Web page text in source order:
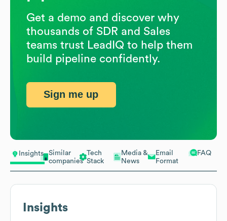
Insights
Similar
companies
Tech
Stack
Media &
News
Email
Format
FAQ
Insights
Get a demo and discover why
thousands of SDR and Sales
teams trust LeadIQ to help them
build pipeline confidently.
Sign me up